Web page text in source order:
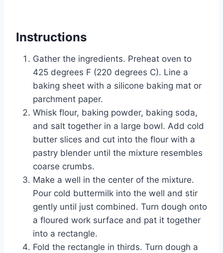
Instructions
Gather the ingredients. Preheat oven to
425 degrees F (220 degrees C). Line a
baking sheet with a silicone baking mat or
parchment paper.
Whisk flour, baking powder, baking soda,
and salt together in a large bowl. Add cold
butter slices and cut into the flour with a
pastry blender until the mixture resembles
coarse crumbs.
Make a well in the center of the mixture.
Pour cold buttermilk into the well and stir
gently until just combined. Turn dough onto
a floured work surface and pat it together
into a rectangle.
Fold the rectangle in thirds. Turn dough a